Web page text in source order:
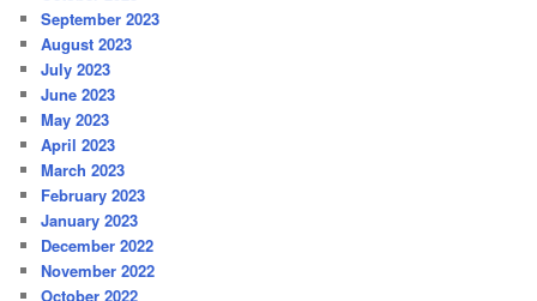
September 2023
August 2023
July 2023
June 2023
May 2023
April 2023
March 2023
February 2023
January 2023
December 2022
November 2022
October 2022